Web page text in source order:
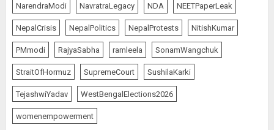
NarendraModi NavratraLegacy NDA NEETPaperLeak
NepalCrisis NepalPolitics NepalProtests NitishKumar
PMmodi RajyaSabha ramleela SonamWangchuk
StraitOfHormuz SupremeCourt SushilaKarki
TejashwiYadav WestBengalElections2026
womenempowerment